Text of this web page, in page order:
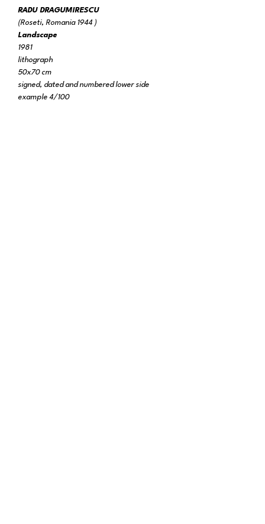
RADU DRAGUMIRESCU
(Roseti, Romania 1944 )
Landscape
1981
lithograph
50x70 cm
signed, dated and numbered lower side
example 4/100